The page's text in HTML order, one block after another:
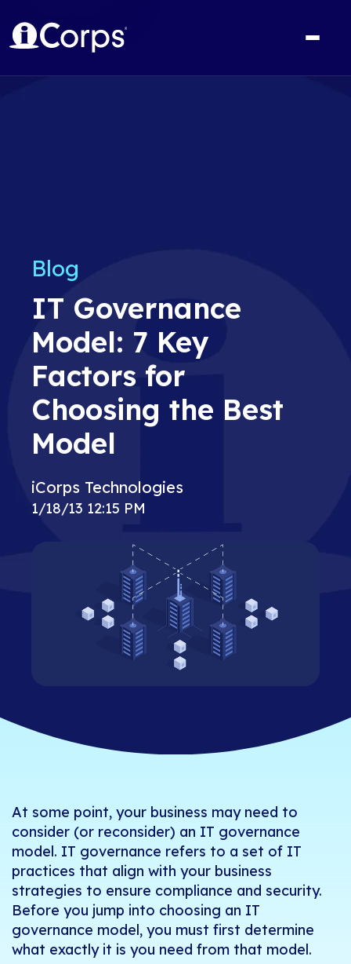
Blog
IT Governance
Model: 7 Key
Factors for
Choosing the Best
Model
iCorps Technologies
1/18/13 12:15 PM
At some point, your business may need to
consider (or reconsider) an IT governance
model. IT governance refers to a set of IT
practices that align with your business
strategies to ensure compliance and security.
Before you jump into choosing an IT
governance model, you must first determine
what exactly it is you need from that model.